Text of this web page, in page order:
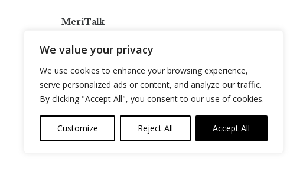
We value your privacy
We use cookies to enhance your browsing experience,
serve personalized ads or content, and analyze our traffic.
By clicking "Accept All", you consent to our use of cookies.
Customize Reject All Accept All
MeriTalk
info@meritalk.com
Twitter
LinkedIn